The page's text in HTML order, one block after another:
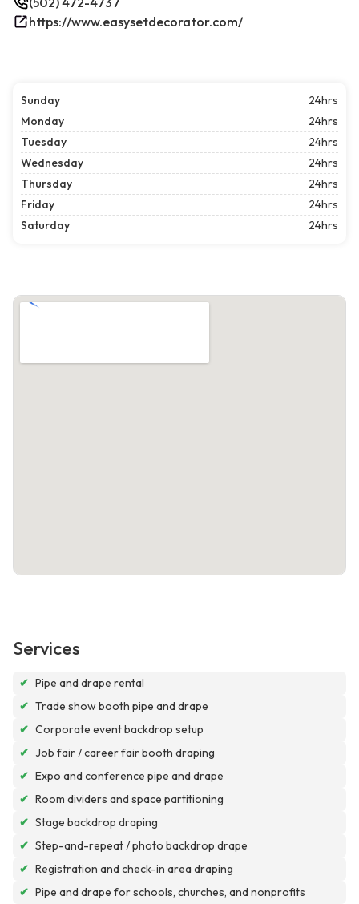
https://www.easysetdecorator.com/
Sunday
24hrs
Monday
24hrs
Tuesday
24hrs
Wednesday
24hrs
Thursday
24hrs
Friday
24hrs
Saturday
24hrs
Services
✔ Pipe and drape rental
✔ Trade show booth pipe and drape
✔ Corporate event backdrop setup
✔ Job fair / career fair booth draping
✔ Expo and conference pipe and drape
✔ Room dividers and space partitioning
✔ Stage backdrop draping
✔ Step-and-repeat / photo backdrop drape
✔ Registration and check-in area draping
✔ Pipe and drape for schools, churches, and nonprofits